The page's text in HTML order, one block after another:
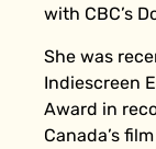
with CBC’s
She was
Indiescreen
Award in
Canada’s